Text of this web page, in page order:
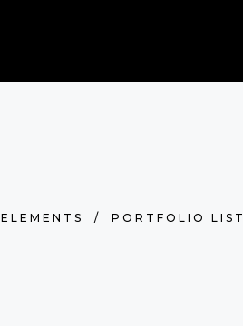
ELEMENTS / PORTFOLIO LIST